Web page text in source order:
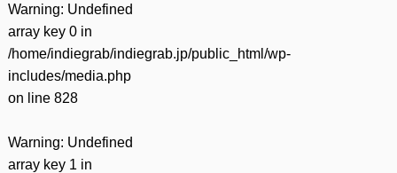
Warning: Undefined
array key 0 in
/home/indiegrab/indiegrab.jp/public_html/wp-
includes/media.php
on line 828
Warning: Undefined
array key 1 in